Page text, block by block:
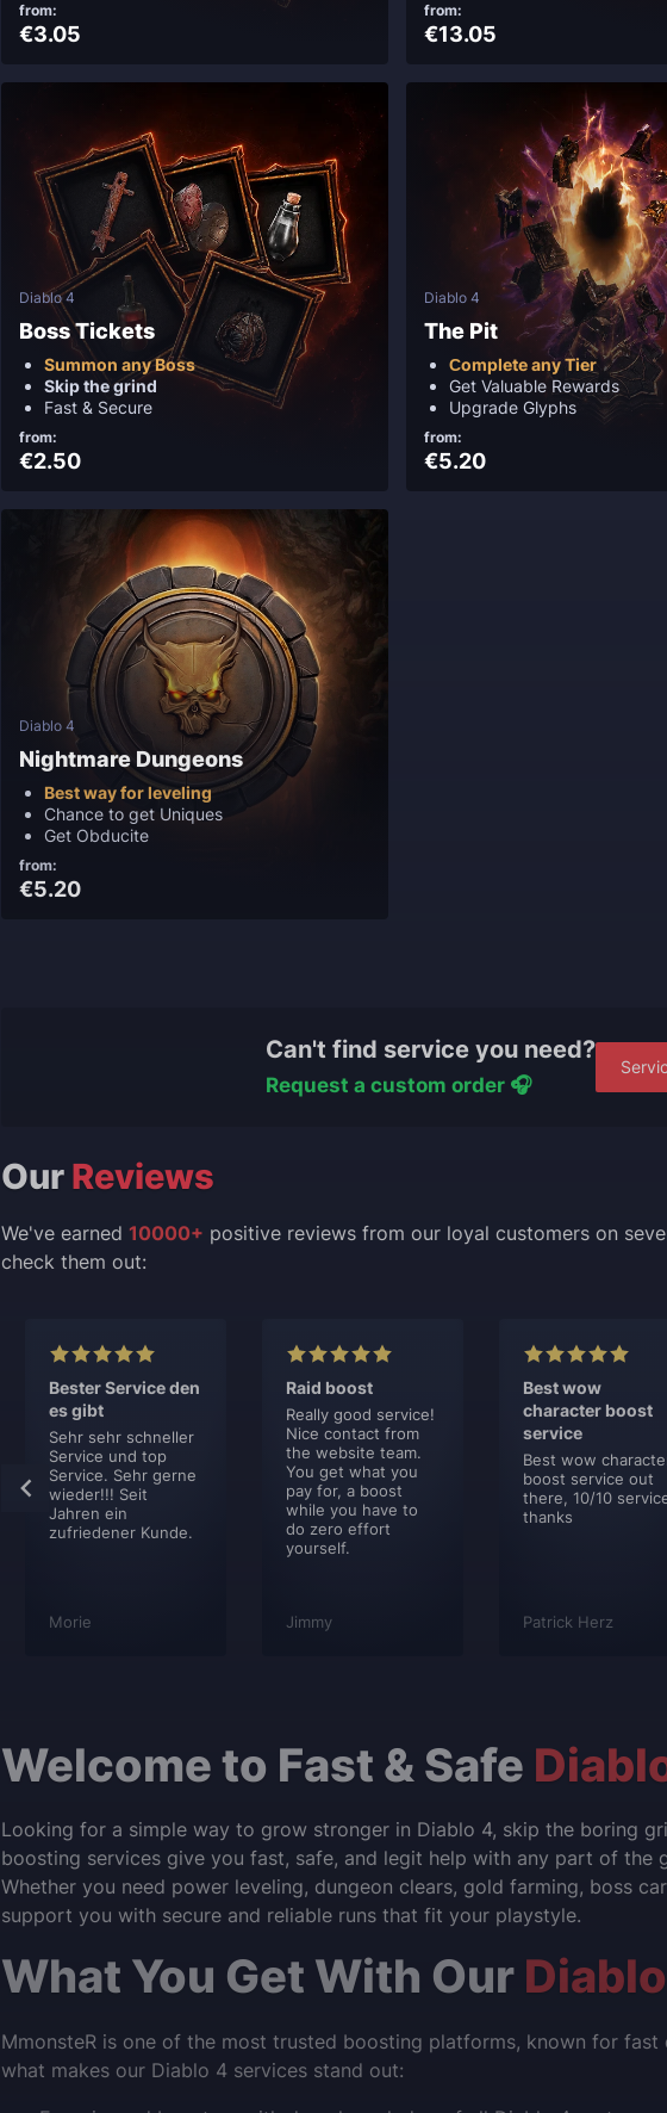
from:
€3.05
from:
€13.05
Diablo 4
Boss Tickets
Summon any Boss
Skip the grind
Fast & Secure
from:
€2.50
Diablo 4
The Pit
Сomplete any Tier
Get Valuable Rewards
Upgrade Glyphs
from:
€5.20
Diablo 4
Nightmare Dungeons
Best way for leveling
Chance to get Uniques
Get Obducite
from:
€5.20
Can't find service you need?
Request a custom order 🎧
Our Reviews
We've earned 10000+ positive reviews from our loyal customers on
check them out:
Bester Service den
es gibt
Sehr sehr schneller
Service und top
Service. Sehr gerne
wieder!!! Seit
Jahren ein
zufriedener Kunde.
Morie
Raid boost
Really good service!
Nice contact from
the website team.
You get what you
pay for, a boost
while you have to
do zero effort
yourself.
Jimmy
Best wow
character boost
service
Best wow
boost service out
there, 10/10
thanks
Patrick Herz
Welcome to Fast & Safe
Looking for a simple way to grow stronger in Diablo 4, skip the boring
boosting services give you fast, safe, and legit help with any part of the
Whether you need power leveling, dungeon clears, gold farming, boss
support you with secure and reliable runs that fit your playstyle.
What You Get With Our
MmonsteR is one of the most trusted boosting platforms, known for
what makes our Diablo 4 services stand out: